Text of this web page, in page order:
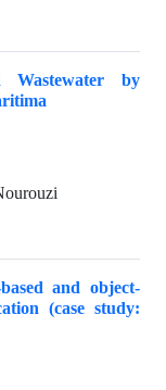
by
and object-
(case study: